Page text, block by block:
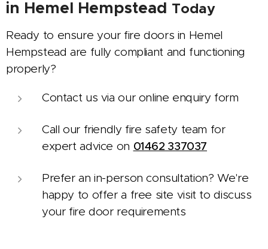
in Hemel Hempstead Today
Ready to ensure your fire doors in Hemel
Hempstead are fully compliant and functioning
properly?
Contact us via our online enquiry form
Call our friendly fire safety team for
expert advice on 01462 337037
Prefer an in-person consultation? We're
happy to offer a free site visit to discuss
your fire door requirements